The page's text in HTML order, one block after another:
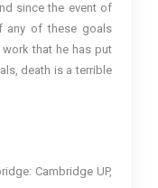
since the event of
any of these goals
that he has put
death is a terrible
Cambridge UP,